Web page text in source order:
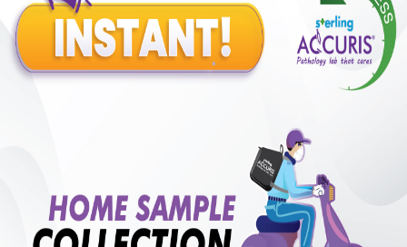
Fasting Blood Glucose (1 tests), Creatinine, Serum/Plasma (1
tests), HbA1c (Glycosylated Hemoglobin) (2 tests)